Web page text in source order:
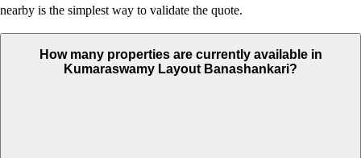
nearby is the simplest way to validate the quote.
How many properties are currently available in
Kumaraswamy Layout Banashankari?